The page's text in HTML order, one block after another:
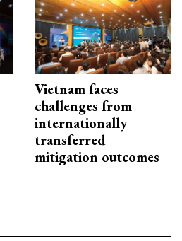
Vietnam faces
challenges from
internationally
transferred
mitigation outcomes